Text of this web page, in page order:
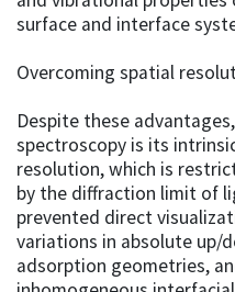
surface and interface
Overcoming spatial
Despite these
spectroscopy is its
resolution, which is
by the diffraction limit of
prevented direct
variations in absolute up/
adsorption geometries,